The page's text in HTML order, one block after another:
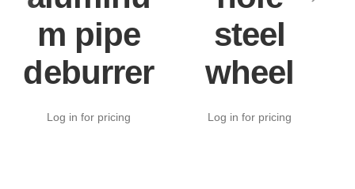
m pipe
deburrer
Log in for pricing
steel
wheel
Log in for pricing